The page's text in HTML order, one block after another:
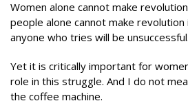
Women alone cannot make
people alone cannot make revolution
anyone who tries will be unsuccessful.
Yet it is critically important for
role in this struggle. And I do not
the coffee machine.